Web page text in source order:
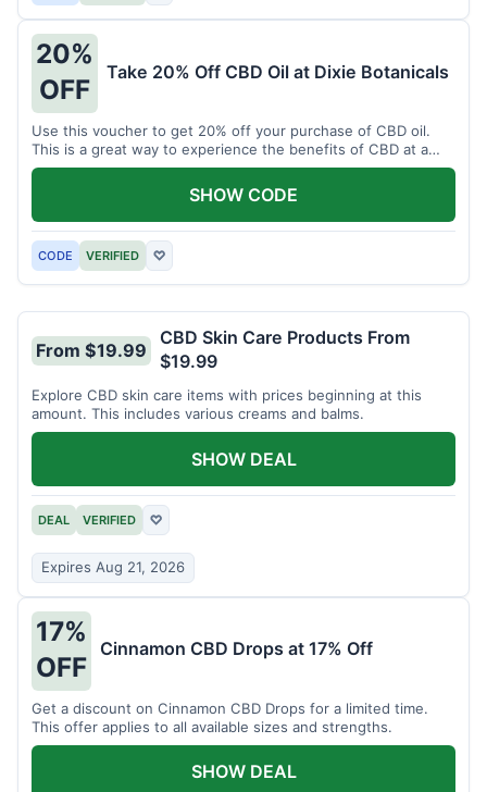
20%
OFF
Take 20% Off CBD Oil at Dixie Botanicals
Use this voucher to get 20% off your purchase of CBD oil.
This is a great way to experience the benefits of CBD at a
discounted price.
CODE VERIFIED ♡
SHOW CODE
From $19.99
CBD Skin Care Products From
$19.99
Explore CBD skin care items with prices beginning at this
amount. This includes various creams and balms.
DEAL VERIFIED ♡
Expires Aug 21, 2026
SHOW DEAL
17%
OFF
Cinnamon CBD Drops at 17% Off
Get a discount on Cinnamon CBD Drops for a limited time.
This offer applies to all available sizes and strengths.
SHOW DEAL